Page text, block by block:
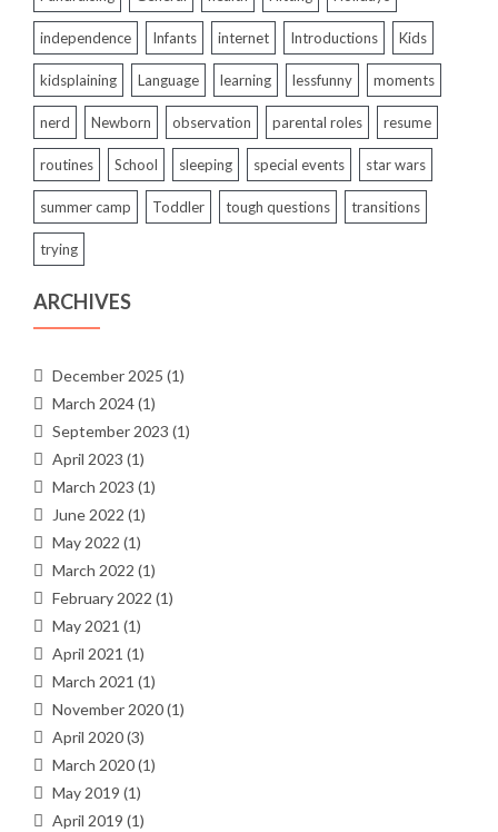
independence Infants internet Introductions Kids
kidsplaining Language learning lessfunny moments
nerd Newborn observation parental roles resume
routines School sleeping special events star wars
summer camp Toddler tough questions transitions
trying
ARCHIVES
December 2025 (1)
March 2024(1)
September 2023 (1)
April 2023 (1)
March 2023 (1)
June 2022 (1)
May 2022 (1)
March 2022 (1)
February 2022 (1)
May 2021 (1)
April 2021 (1)
March 2021 (1)
November 2020(1)
April 2020(3)
March 2020(1)
May 2019 (1)
April 2019 (1)